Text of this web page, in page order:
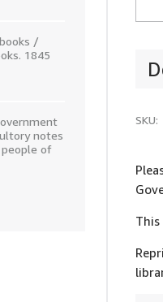
/
1845
notes
of
SKU: